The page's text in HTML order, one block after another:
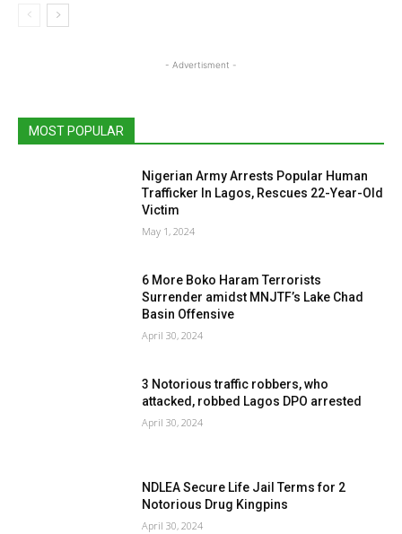
- Advertisment -
MOST POPULAR
Nigerian Army Arrests Popular Human
Trafficker In Lagos, Rescues 22-Year-Old
Victim
May 1, 2024
6 More Boko Haram Terrorists
Surrender amidst MNJTF’s Lake Chad
Basin Offensive
April 30, 2024
3 Notorious traffic robbers, who
attacked, robbed Lagos DPO arrested
April 30, 2024
NDLEA Secure Life Jail Terms for 2
Notorious Drug Kingpins
April 30, 2024